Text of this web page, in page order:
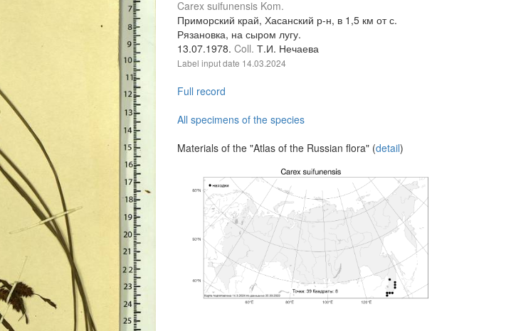
Carex suifunensis Kom.
Приморский край, Хасанский р-н, в 1,5 км от с.
Рязановка, на сыром лугу.
13.07.1978. Coll. Т.И. Нечаева
Label input date 14.03.2024
Full record
All specimens of the species
Materials of the "Atlas of the Russian flora" (detail)